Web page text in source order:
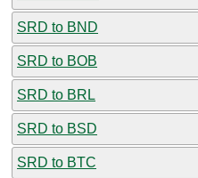
SRD to BND
SRD to BOB
SRD to BRL
SRD to BSD
SRD to BTC